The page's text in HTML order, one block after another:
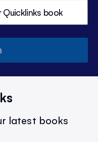
latest books